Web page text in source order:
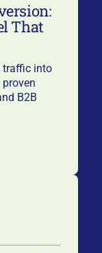
That
traffic into
B2B